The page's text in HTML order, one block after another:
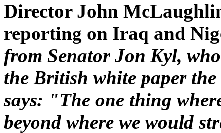
Director John
reporting on Iraq and
from Senator Jon Kyl,
the British white paper
says: "The one thing
beyond where we would